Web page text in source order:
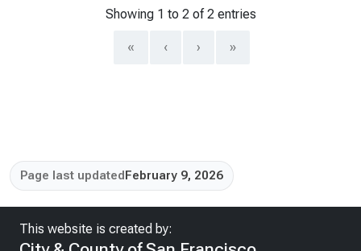
Showing 1 to 2 of 2 entries
« ‹ › »
Page last updated February 9, 2026
This website is created by: